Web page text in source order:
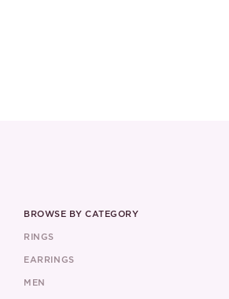
BROWSE BY CATEGORY
RINGS
EARRINGS
MEN